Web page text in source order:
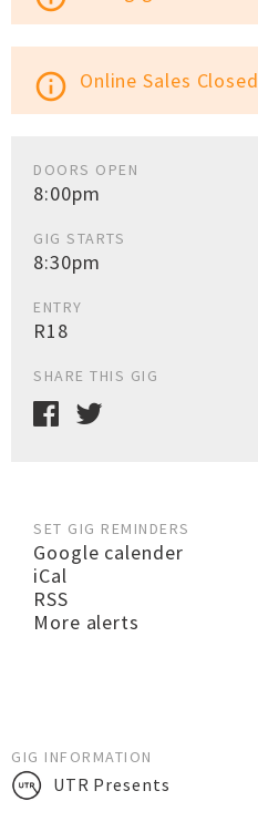
info_outline Online Sales Closed
DOORS OPEN
8:00pm
GIG STARTS
8:30pm
ENTRY
R18
SHARE THIS GIG
SET GIG REMINDERS
Google calender
iCal
RSS
More alerts
GIG INFORMATION
UTR Presents